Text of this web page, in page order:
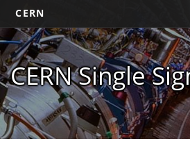
CERN
CERN Single